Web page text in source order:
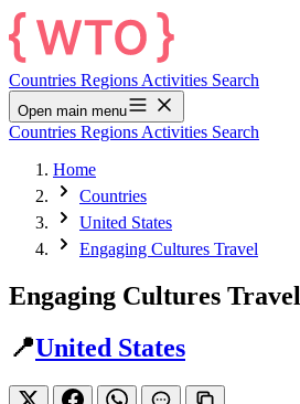
Countries Regions Activities Search
Open main menu
Countries Regions Activities Search
Home
Countries
United States
Engaging Cultures Travel
Engaging Cultures Travel
📍United States